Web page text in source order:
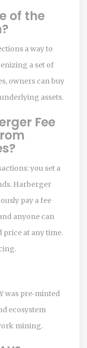
of the
a way to
a set of
owners can buy
assets.
Fee
you set a
Harberger
pay a fee
anyone can
price at any time.
was pre‑minted
ecosystem
mining.